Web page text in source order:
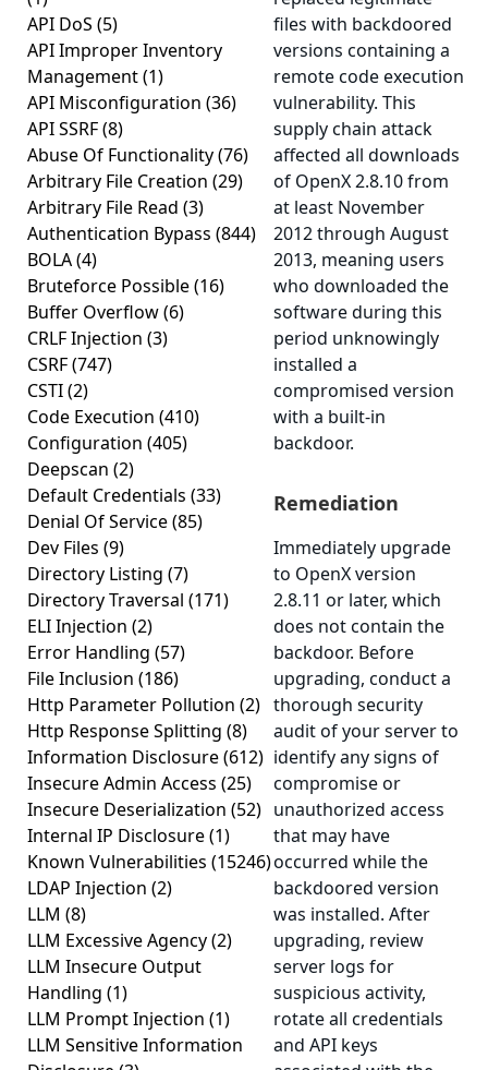
API DoS (5)
API Improper Inventory
Management(1)
API Misconfiguration (36)
API SSRF(8)
Abuse Of Functionality(76)
Arbitrary File Creation (29)
Arbitrary File Read (3)
Authentication Bypass (844)
BOLA(4)
Bruteforce Possible(16)
Buffer Overflow(6)
CRLF Injection (3)
CSRF(747)
CSTI(2)
Code Execution (410)
Configuration (405)
Deepscan (2)
Default Credentials (33)
Denial Of Service(85)
Dev Files (9)
Directory Listing (7)
Directory Traversal (171)
ELI Injection (2)
Error Handling (57)
File Inclusion (186)
Http Parameter Pollution (2)
Http Response Splitting (8)
Information Disclosure(612)
Insecure Admin Access (25)
Insecure Deserialization (52)
Internal IP Disclosure(1)
Known Vulnerabilities (15246)
LDAP Injection (2)
LLM (8)
LLM Excessive Agency(2)
LLM Insecure Output
Handling (1)
LLM Prompt Injection (1)
LLM Sensitive Information
files with backdoored
versions containing a
remote code execution
vulnerability. This
supply chain attack
affected all downloads
of OpenX 2.8.10 from
at least November
2012 through August
2013, meaning users
who downloaded the
software during this
period unknowingly
installed a
compromised version
with a built-in
backdoor.
Remediation
Immediately upgrade
to OpenX version
2.8.11 or later, which
does not contain the
backdoor. Before
upgrading, conduct a
thorough security
audit of your server to
identify any signs of
compromise or
unauthorized access
that may have
occurred while the
backdoored version
was installed. After
upgrading, review
server logs for
suspicious activity,
rotate all credentials
and API keys